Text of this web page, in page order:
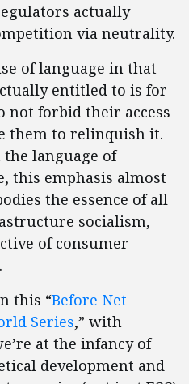
actually
via neutrality.
of language in that
entitled to is for
not forbid their access
them to relinquish it.
language of
this emphasis almost
the essence of all
socialism,
of consumer
this “Before Net
Series,” with
at the infancy of
development and